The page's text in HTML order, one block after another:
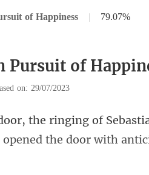
of Happiness | 79.07%
Pursuit of
on: 29/07/2023
the door